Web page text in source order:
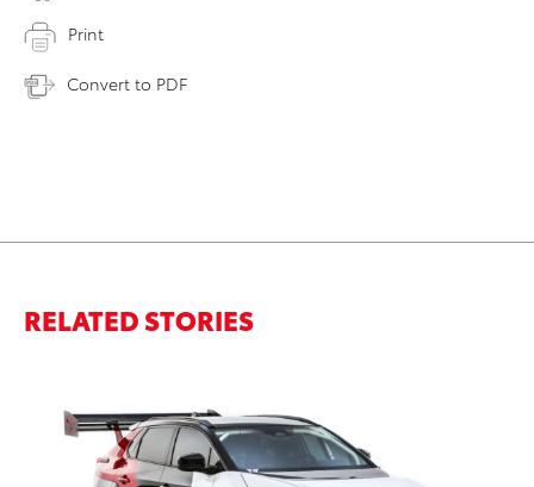
Print
Convert to PDF
RELATED STORIES